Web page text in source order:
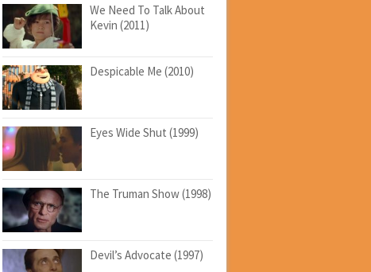
We Need To Talk About
Kevin (2011)
Despicable Me (2010)
Eyes Wide Shut (1999)
The Truman Show (1998)
Devil’s Advocate (1997)